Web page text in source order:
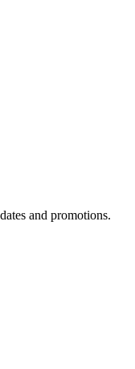
and promotions.